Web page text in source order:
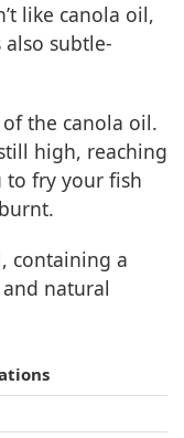
like canola oil,
subtle-
the canola oil.
high, reaching
to fry your fish
containing a
natural